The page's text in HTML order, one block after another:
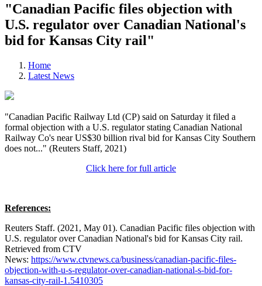
"Canadian Pacific files objection with
U.S. regulator over Canadian National's
bid for Kansas City rail"
Home
Latest News
"Canadian Pacific Railway Ltd (CP) said on Saturday it filed a
formal objection with a U.S. regulator stating Canadian National
Railway Co's near US$30 billion rival bid for Kansas City Southern
does not..." (Reuters Staff, 2021)
Click here for full article
References:
Reuters Staff. (2021, May 01). Canadian Pacific files objection with
U.S. regulator over Canadian National's bid for Kansas City rail.
Retrieved from CTV
News: https://www.ctvnews.ca/business/canadian-pacific-files-
objection-with-u-s-regulator-over-canadian-national-s-bid-for-
kansas-city-rail-1.5410305